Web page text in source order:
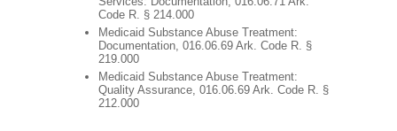
Code R. § 214.000
Medicaid Substance Abuse Treatment:
Documentation, 016.06.69 Ark. Code R. §
219.000
Medicaid Substance Abuse Treatment:
Quality Assurance, 016.06.69 Ark. Code R. §
212.000